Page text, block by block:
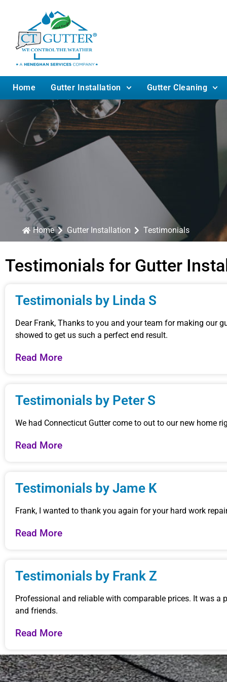
Home Gutter Installation Gutter Cleaning
Home Gutter Installation Testimonials
Testimonials for Gutter
Testimonials by Linda S
Dear Frank, Thanks to you and your team for making our
showed to get us such a perfect end result.
Read More
Testimonials by Peter S
We had Connecticut Gutter come to out to our new home
Read More
Testimonials by Jame K
Frank, I wanted to thank you again for your hard work
Read More
Testimonials by Frank Z
Professional and reliable with comparable prices. It was
and friends.
Read More